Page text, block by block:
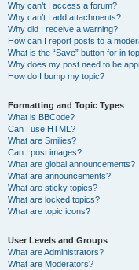
Why can’t I access a forum?
Why can’t I add attachments?
Why did I receive a warning?
How can I report posts to a
What is the “Save” button for in
Why does my post need to be
How do I bump my topic?
Formatting and Topic Types
What is BBCode?
Can I use HTML?
What are Smilies?
Can I post images?
What are global announcements?
What are announcements?
What are sticky topics?
What are locked topics?
What are topic icons?
User Levels and Groups
What are Administrators?
What are Moderators?